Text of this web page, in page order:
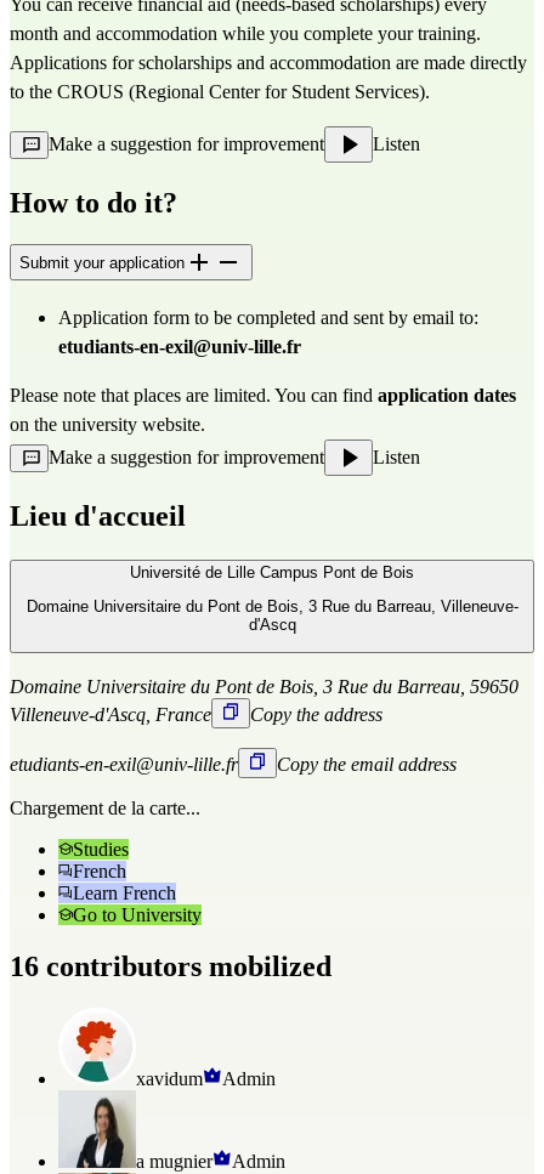
You can receive financial aid (needs-based scholarships) every
month and accommodation while you complete your training.
Applications for scholarships and accommodation are made directly
to the CROUS (Regional Center for Student Services).
Make a suggestion for improvement Listen
How to do it?
Submit your application
etudiants-en-exil@univ-lille.fr
Please note that places are limited. You can find application dates
on the university website.
Make a suggestion for improvement
Listen
Lieu d'accueil
Université de Lille Campus Pont de Bois
Domaine Universitaire du Pont de Bois, 3 Rue du Barreau, Villeneuve-
d'Ascq
Domaine Universitaire du Pont de Bois, 3 Rue du Barreau, 59650
Villeneuve-d'Ascq, France
Copy the address
etudiants-en-exil@univ-lille.fr Copy the email address
Chargement de la carte...
Studies
French
Learn French
Go to University
16 contributors mobilized
xavidum Admin
a mugnier Admin